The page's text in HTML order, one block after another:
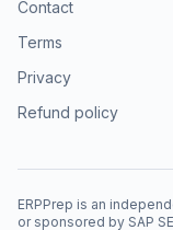
Contact
Terms
Privacy
Refund policy
ERPPrep is an
or sponsored by SAP